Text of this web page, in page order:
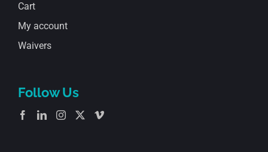
Cart
My account
Waivers
Follow Us